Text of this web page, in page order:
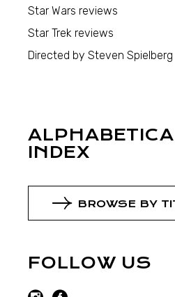
Star Wars reviews
Star Trek reviews
Directed by Steven Spielberg
INDEX
BROWSE BY
FOLLOW US